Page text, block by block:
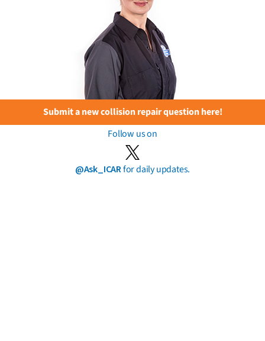
Submit a new collision repair question here!
Follow us on
@Ask_ICARfor daily updates.